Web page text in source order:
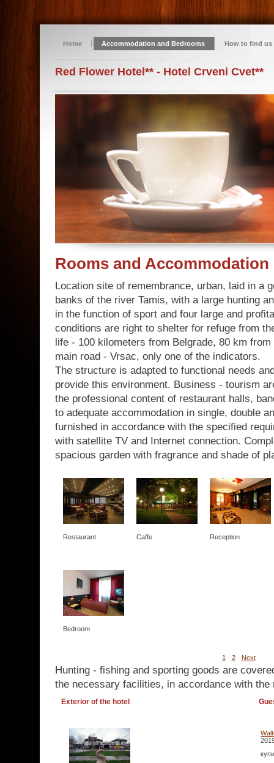
Home Accommodation and Bedrooms How to find us
Red Flower Hotel** - Hotel Crveni Cvet**
Rooms and Accommodation
Location site of remembrance, urban, laid in a
banks of the river Tamis, with a large hunting
in the function of sport and four large and
conditions are right to shelter for refuge from
life - 100 kilometers from Belgrade, 80 km
main road - Vrsac, only one of the indicators.
The structure is adapted to functional needs
provide this environment. Business - tourism
the professional content of restaurant halls,
to adequate accommodation in single, double
furnished in accordance with the specified
with satellite TV and Internet connection.
spacious garden with fragrance and shade of
Restaurant Caffe Reception
Bedroom
1 2 Next
Hunting - fishing and sporting goods are
the necessary facilities, in accordance with the
Exterior of the hotel